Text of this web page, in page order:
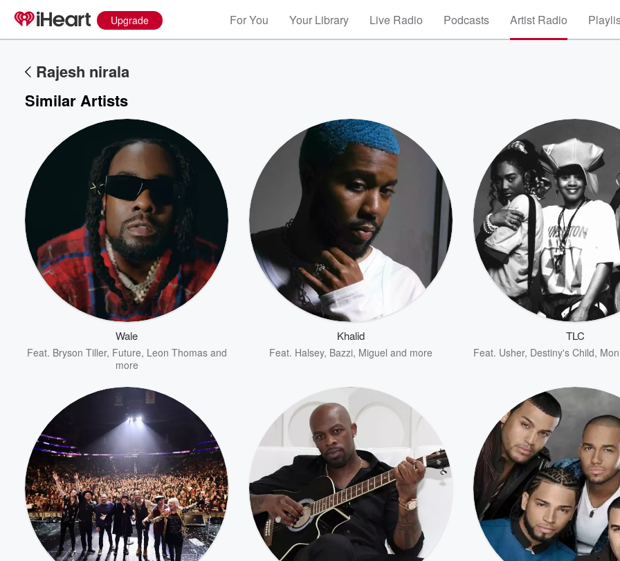
Upgrade For You Your Library Live Radio Podcasts Artist Radio
Rajesh nirala
Similar Artists
Wale
Feat. Bryson Tiller, Future, Leon Thomasand
more
Khalid
Feat. Halsey, Bazzi, Miguel and more
TLC
Feat. Usher, Destiny's Child,
Volume
60%